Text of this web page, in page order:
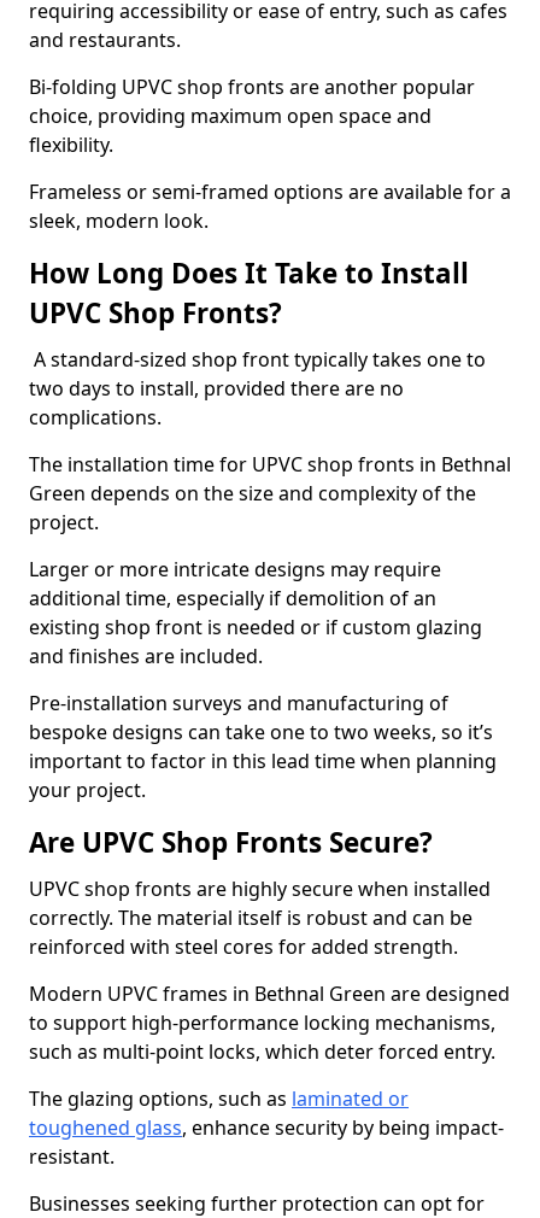
requiring accessibility or ease of entry, such as cafes
and restaurants.
Bi-folding UPVC shop fronts are another popular
choice, providing maximum open space and
flexibility.
Frameless or semi-framed options are available for a
sleek, modern look.
How Long Does It Take to Install
UPVC Shop Fronts?
A standard-sized shop front typically takes one to
two days to install, provided there are no
complications.
The installation time for UPVC shop fronts in Bethnal
Green depends on the size and complexity of the
project.
Larger or more intricate designs may require
additional time, especially if demolition of an
existing shop front is needed or if custom glazing
and finishes are included.
Pre-installation surveys and manufacturing of
bespoke designs can take one to two weeks, so it’s
important to factor in this lead time when planning
your project.
Are UPVC Shop Fronts Secure?
UPVC shop fronts are highly secure when installed
correctly. The material itself is robust and can be
reinforced with steel cores for added strength.
Modern UPVC frames in Bethnal Green are designed
to support high-performance locking mechanisms,
such as multi-point locks, which deter forced entry.
The glazing options, such as laminated or
toughened glass, enhance security by being impact-
resistant.
Businesses seeking further protection can opt for